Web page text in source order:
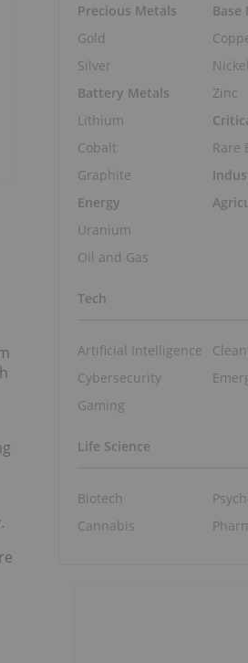
Precious Metals
Gold
Silver
Battery Metals
Lithium
Cobalt
Graphite
Energy
Uranium
Oil and Gas
Base
Nickel
Zinc
Rare
Tech
Artificial Intelligence
Cybersecurity
Gaming
Life Science
Biotech
Cannabis